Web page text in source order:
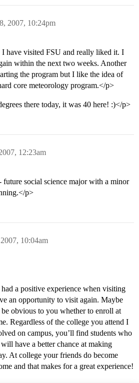
2007, 10:24pm
I have visited FSU and really liked it. I
within the next two weeks. Another
the program but I like the idea of
core meteorology program.</p>
there today, it was 40 here! :)</p>
12:23am
social science major with a minor
p>
10:04am
a positive experience when visiting
an opportunity to visit again. Maybe
obvious to you whether to enroll at
Regardless of the college you attend I
on campus, you’ll find students who
have a better chance at making
At college your friends do become
and that makes for a great experience!